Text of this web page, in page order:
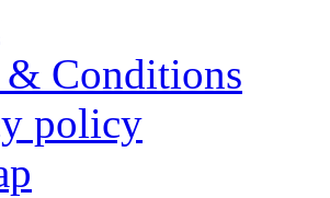
& Conditions
policy